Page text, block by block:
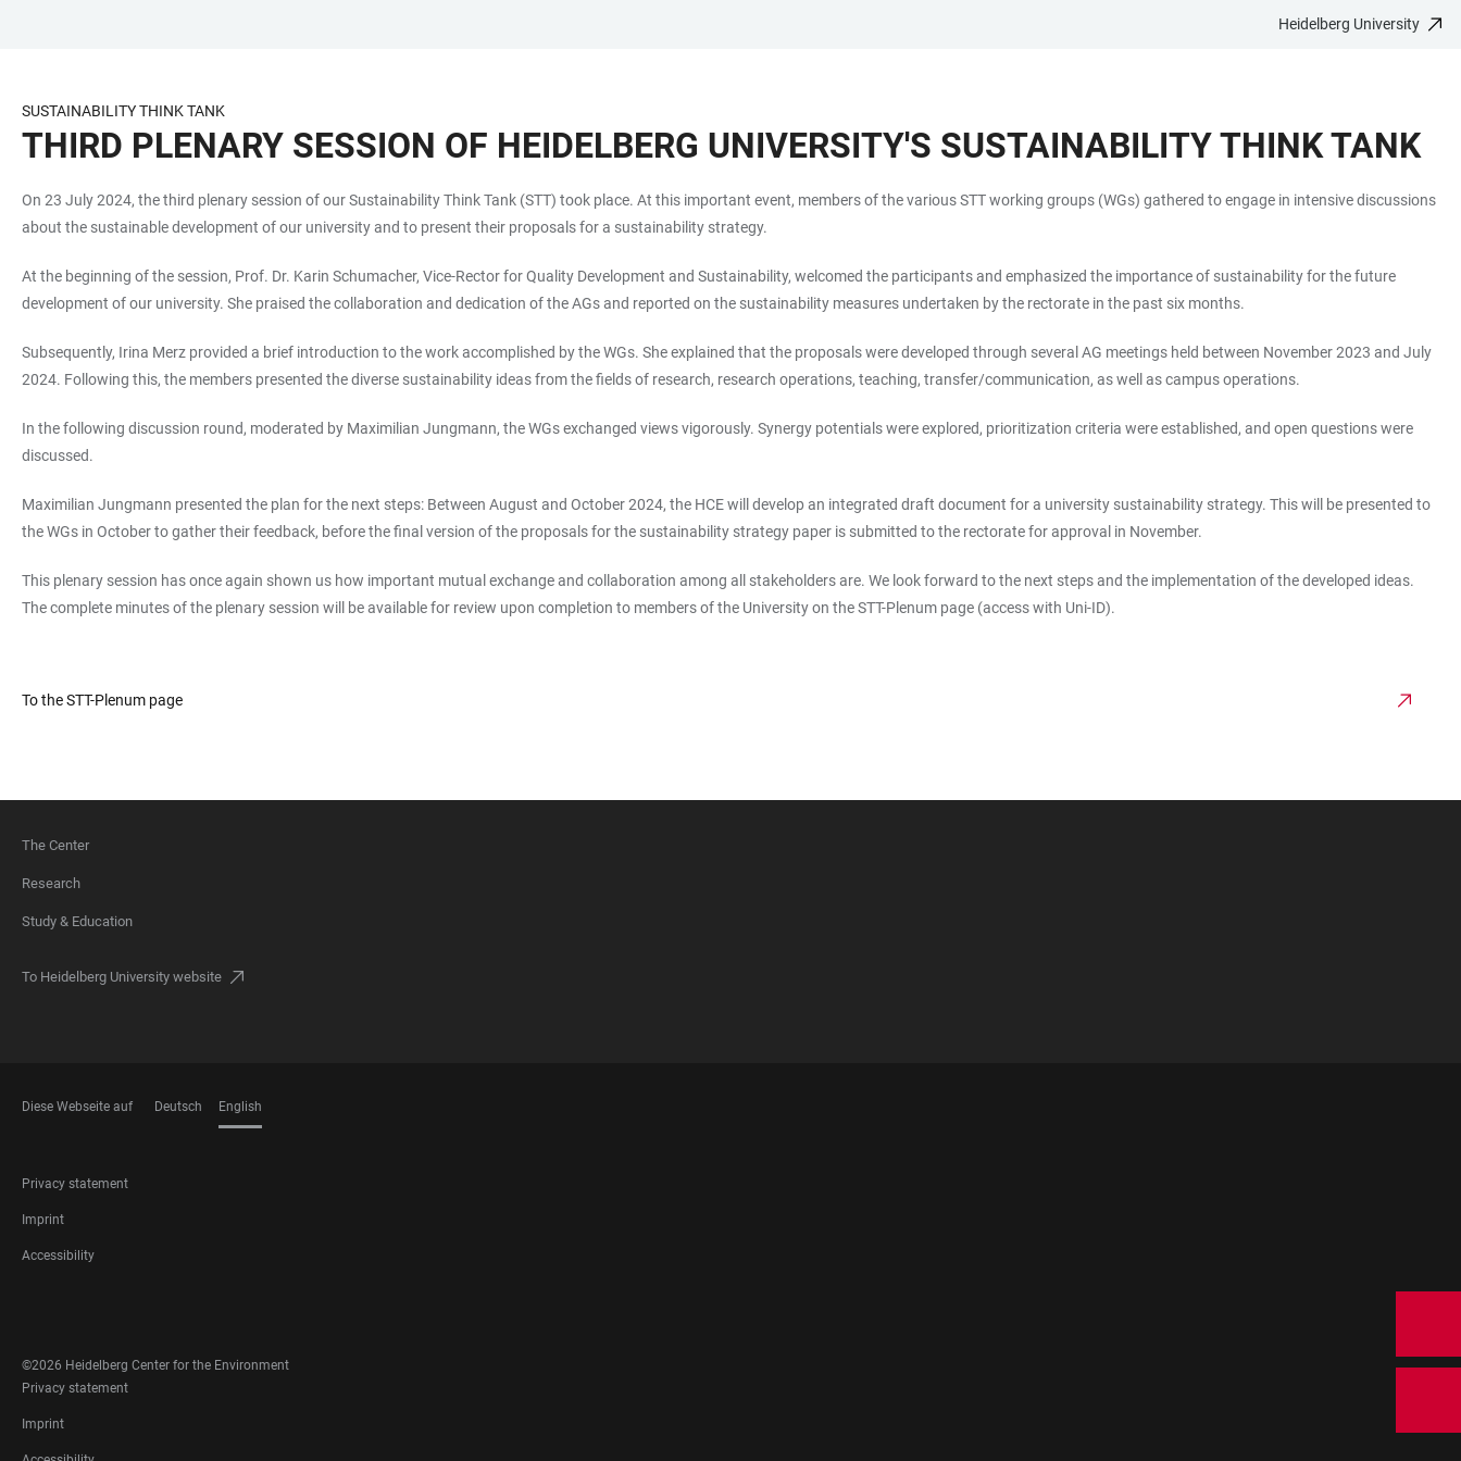
CONTENT
Heidelberg University
SUSTAINABILITY THINK TANK
THIRD PLENARY SESSION OF HEIDELBERG UNIVERSITY'S SUSTAINABILITY THINK TANK
On 23 July 2024, the third plenary session of our Sustainability Think Tank (STT) took place. At this important event, members of the various STT working groups (WGs) gathered to engage in intensive discussions
about the sustainable development of our university and to present their proposals for a sustainability strategy.
At the beginning of the session, Prof. Dr. Karin Schumacher, Vice-Rector for Quality Development and Sustainability, welcomed the participants and emphasized the importance of sustainability for the future
development of our university. She praised the collaboration and dedication of the AGs and reported on the sustainability measures undertaken by the rectorate in the past six months.
Subsequently, Irina Merz provided a brief introduction to the work accomplished by the WGs. She explained that the proposals were developed through several AG meetings held between November 2023 and July
2024. Following this, the members presented the diverse sustainability ideas from the fields of research, research operations, teaching, transfer/communication, as well as campus operations.
In the following discussion round, moderated by Maximilian Jungmann, the WGs exchanged views vigorously. Synergy potentials were explored, prioritization criteria were established, and open questions were
discussed.
Maximilian Jungmann presented the plan for the next steps: Between August and October 2024, the HCE will develop an integrated draft document for a university sustainability strategy. This will be presented to
the WGs in October to gather their feedback, before the final version of the proposals for the sustainability strategy paper is submitted to the rectorate for approval in November.
This plenary session has once again shown us how important mutual exchange and collaboration among all stakeholders are. We look forward to the next steps and the implementation of the developed ideas.
The complete minutes of the plenary session will be available for review upon completion to members of the University on the STT-Plenum page (access with Uni-ID).
To the STT-Plenum page
FOOTER
The Center
Research
Study & Education
To Heidelberg University website
Diese Webseite auf Deutsch English
FOOTER
LEGAL
Privacy statement
Imprint
Accessibility
MEDIA
©2026 Heidelberg Center for the Environment
FOOTER
LEGAL
Privacy statement
Imprint